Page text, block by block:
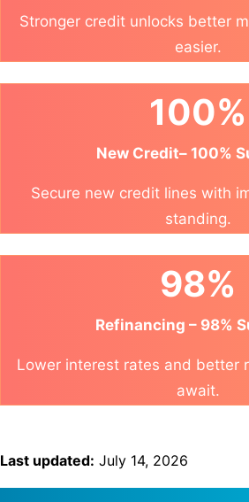
Stronger credit unlocks better
easier.
100%
New Credit– 100%
Secure new credit lines with
standing.
98%
Refinancing – 98%
Lower interest rates and better
await.
Last updated: July 14, 2026